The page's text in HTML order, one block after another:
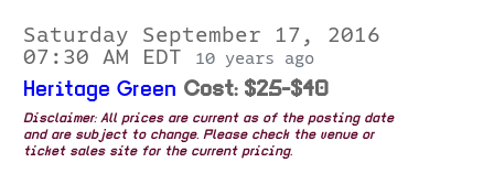
Saturday September 17, 2016
07:30 AM EDT
10 years ago
Heritage Green Cost: $25-$40
Disclaimer: All prices are current as of the posting date
and are subject to change. Please check the venue or
ticket sales site for the current pricing.